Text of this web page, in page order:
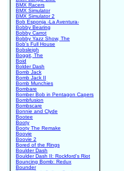
BMX Racers
BMX Simulator
BMX Simulator 2
Bob Esponja -La Aventura-
Bobby Bearing
Bobby Carrot
Bobby Yazz Show, The
Bob's Full House
Bobsleigh
Boggit, The
Boid
Bolder Dash
Bomb Jack
Bomb Jack II
Bomb Munchies
Bombare
Bomber Bob in Pentagon Capers
Bombfusion
Bombscare
Bonnie and Clyde
Bootee
Booty
Booty The Remake
Boovie
Boovie 2
Bored of the Rings
Boulder Dash
Boulder Dash II: Rockford's Riot
Bouncing Bomb: Redux
Bounder